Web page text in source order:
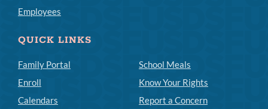
Employees
QUICK LINKS
Family Portal
Enroll
Calendars
School Meals
Know Your Rights
Report a Concern